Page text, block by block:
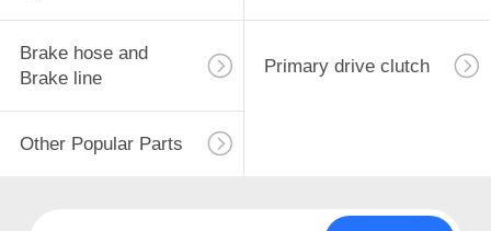
Brake hose and
Brake line
Primary drive clutch
Other Popular Parts